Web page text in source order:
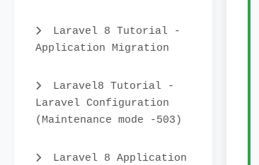
Laravel 8 Tutorial -
Application Migration
Laravel8 Tutorial -
Laravel Configuration
(Maintenance mode -503)
Laravel 8 Application